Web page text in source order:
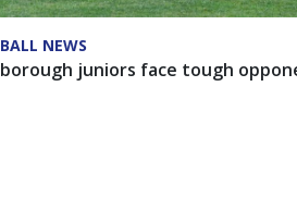
NEWS
juniors face tough